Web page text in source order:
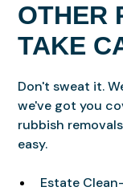
OTHER
TAKE
Don't sweat it.
we've got you
rubbish
easy.
Estate